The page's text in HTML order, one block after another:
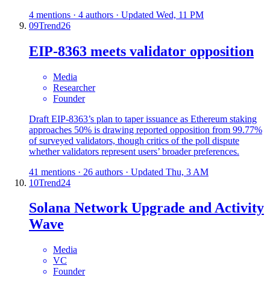
4 mentions · 4 authors · Updated Wed, 11 PM
09Trend26
EIP-8363 meets validator opposition
Media
Researcher
Founder
Draft EIP-8363’s plan to taper issuance as Ethereum staking
approaches 50% is drawing reported opposition from 99.77%
of surveyed validators, though critics of the poll dispute
whether validators represent users’ broader preferences.
41 mentions · 26 authors · Updated Thu, 3 AM
10Trend24
Solana Network Upgrade and Activity
Wave
Media
VC
Founder